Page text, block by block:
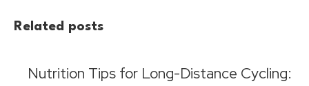
Related posts
Nutrition Tips for Long-Distance Cycling: